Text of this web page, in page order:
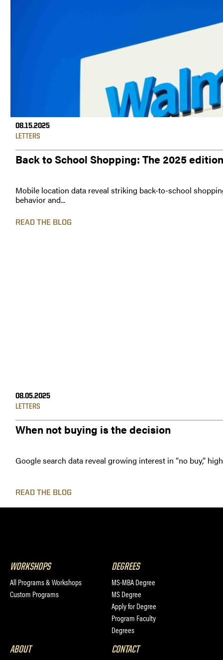
08.15.2025
LETTERS
Back to School Shopping: The 2025 edition
Mobile location data reveal striking back-to-school
behavior and...
READ THE BLOG
08.05.2025
LETTERS
When not buying is the decision
Google search data reveal growing interest in “no buy,”
READ THE BLOG
WORKSHOPS
All Programs & Workshops
Custom Programs
DEGREES
MS-MBA Degree
MS Degree
Apply for Degree
Program Faculty
Degrees
ABOUT CONTACT